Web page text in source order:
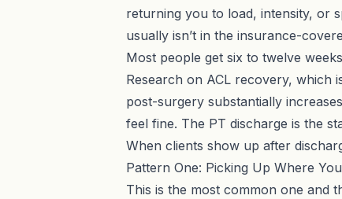
returning you to load, intensity, or
usually isn’t in the insurance-
Most people get six to twelve
Research on ACL recovery, which
post-surgery substantially
feel fine. The PT discharge is the
When clients show up after
Pattern One: Picking Up Where
This is the most common one and